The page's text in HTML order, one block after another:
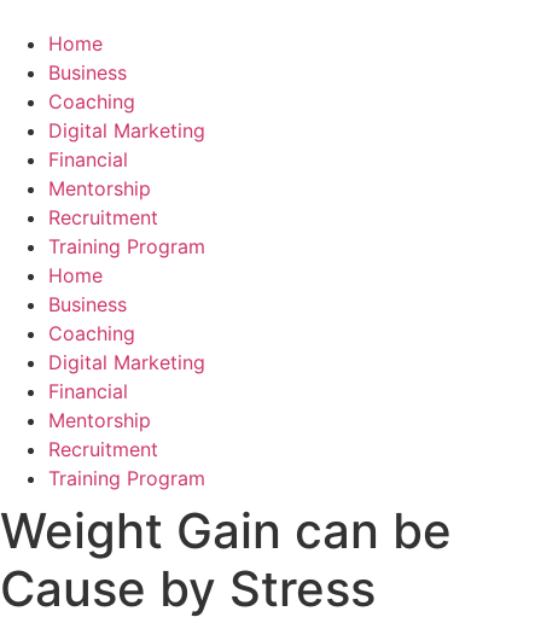
content
Home
Business
Coaching
Digital Marketing
Financial
Mentorship
Recruitment
Training Program
Home
Business
Coaching
Digital Marketing
Financial
Mentorship
Recruitment
Training Program
Weight Gain can be
Cause by Stress